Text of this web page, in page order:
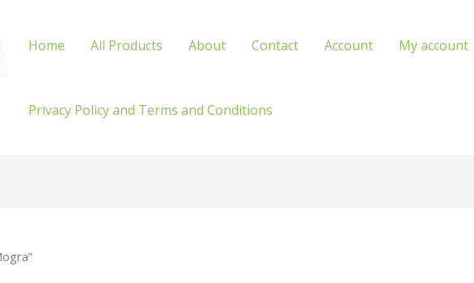
Home All Products About Contact Account My account
Privacy Policy and Terms and Conditions